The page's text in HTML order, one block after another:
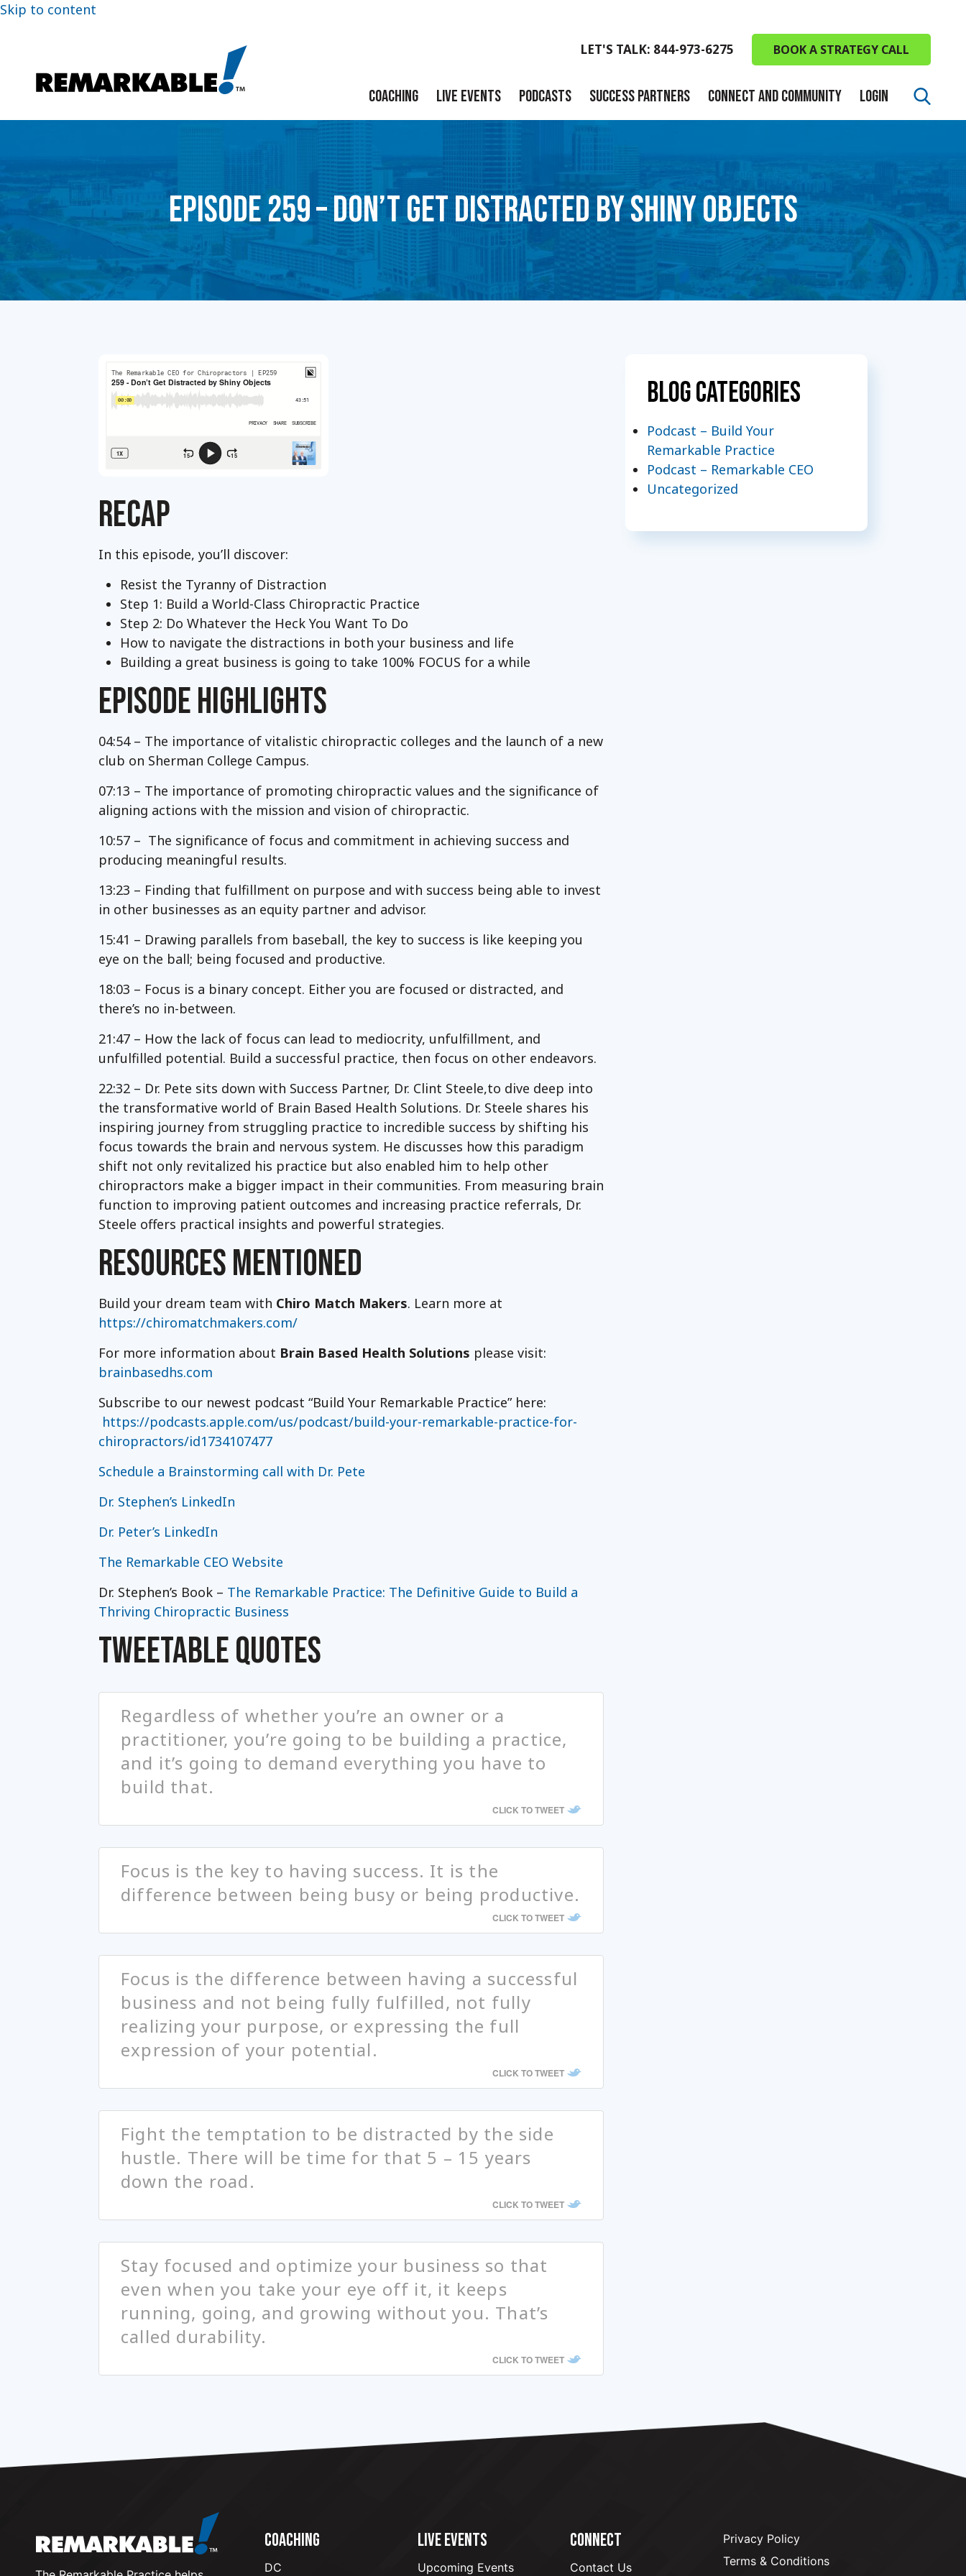
Skip to content
LET'S TALK: 844-973-6275 BOOK A STRATEGY CALL
COACHING
Launch
Build
Scale
Exit
LIVE EVENTS PODCASTS SUCCESS PARTNERS CONNECT AND COMMUNITY LOGIN
EPISODE 259 – DON’T GET DISTRACTED BY SHINY OBJECTS
RECAP
In this episode, you’ll discover:
Resist the Tyranny of Distraction
Step 1: Build a World-Class Chiropractic Practice
Step 2: Do Whatever the Heck You Want To Do
How to navigate the distractions in both your business and life
Building a great business is going to take 100% FOCUS for a while
EPISODE HIGHLIGHTS
04:54 – The importance of vitalistic chiropractic colleges and the launch of a new
club on Sherman College Campus.
07:13 – The importance of promoting chiropractic values and the significance of
aligning actions with the mission and vision of chiropractic.
10:57 – The significance of focus and commitment in achieving success and
producing meaningful results.
13:23 – Finding that fulfillment on purpose and with success being able to invest
in other businesses as an equity partner and advisor.
15:41 – Drawing parallels from baseball, the key to success is like keeping you
eye on the ball; being focused and productive.
18:03 – Focus is a binary concept. Either you are focused or distracted, and
there’s no in-between.
21:47 – How the lack of focus can lead to mediocrity, unfulfillment, and
unfulfilled potential. Build a successful practice, then focus on other endeavors.
22:32 – Dr. Pete sits down with Success Partner, Dr. Clint Steele,to dive deep into
the transformative world of Brain Based Health Solutions. Dr. Steele shares his
inspiring journey from struggling practice to incredible success by shifting his
focus towards the brain and nervous system. He discusses how this paradigm
shift not only revitalized his practice but also enabled him to help other
chiropractors make a bigger impact in their communities. From measuring brain
function to improving patient outcomes and increasing practice referrals, Dr.
Steele offers practical insights and powerful strategies.
RESOURCES MENTIONED
Build your dream team with Chiro Match Makers. Learn more at
https://chiromatchmakers.com/
For more information about Brain Based Health Solutions please visit:
brainbasedhs.com
Subscribe to our newest podcast “Build Your Remarkable Practice” here:
https://podcasts.apple.com/us/podcast/build-your-remarkable-practice-for-
chiropractors/id1734107477
Schedule a Brainstorming call with Dr. Pete
Dr. Stephen’s LinkedIn
Dr. Peter’s LinkedIn
The Remarkable CEO Website
Dr. Stephen’s Book – The Remarkable Practice: The Definitive Guide to Build a
Thriving Chiropractic Business
TWEETABLE QUOTES
Regardless of whether you’re an owner or a
practitioner, you’re going to be building a practice,
and it’s going to demand everything you have to
build that.
CLICK TO TWEET
Focus is the key to having success. It is the
difference between being busy or being productive.
CLICK TO TWEET
Focus is the difference between having a successful
business and not being fully fulfilled, not fully
realizing your purpose, or expressing the full
expression of your potential.
CLICK TO TWEET
Fight the temptation to be distracted by the side
hustle. There will be time for that 5 – 15 years
down the road.
CLICK TO TWEET
Stay focused and optimize your business so that
even when you take your eye off it, it keeps
running, going, and growing without you. That’s
called durability.
CLICK TO TWEET
Blog Categories
Podcast – Build Your
Remarkable Practice
Podcast – Remarkable CEO
Uncategorized
COACHING
DC
LIVE EVENTS
Upcoming Events
CONNECT
Contact Us
Privacy Policy
Terms & Conditions